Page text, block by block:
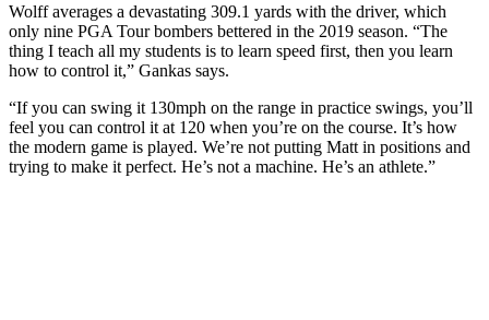
Wolff averages a devastating 309.1 yards with the driver, which
only nine PGA Tour bombers bettered in the 2019 season. “The
thing I teach all my students is to learn speed first, then you learn
how to control it,” Gankas says.
“If you can swing it 130mph on the range in practice swings, you’ll
feel you can control it at 120 when you’re on the course. It’s how
the modern game is played. We’re not putting Matt in positions and
trying to make it perfect. He’s not a machine. He’s an athlete.”